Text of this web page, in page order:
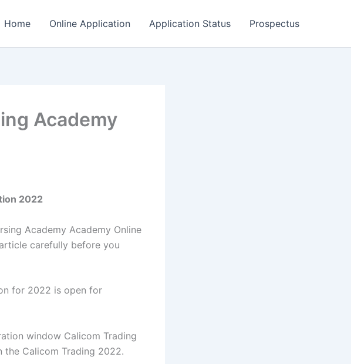
Home Online Application Application Status Prospectus
Academy
2022
Academy Academy Online
carefully before you
for 2022 is open for
window Calicom Trading
Calicom Trading 2022.